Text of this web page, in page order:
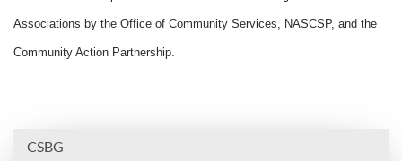
Associations by the Office of Community Services, NASCSP, and the
Community Action Partnership.
CSBG